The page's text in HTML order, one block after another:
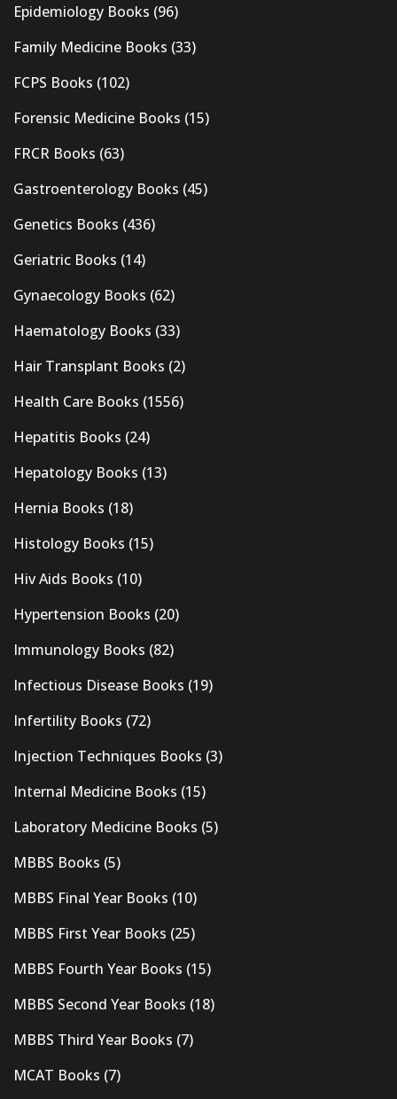
Epidemiology Books (96)
Family Medicine Books (33)
FCPS Books (102)
Forensic Medicine Books (15)
FRCR Books (63)
Gastroenterology Books (45)
Genetics Books (436)
Geriatric Books (14)
Gynaecology Books (62)
Haematology Books (33)
Hair Transplant Books (2)
Health Care Books (1556)
Hepatitis Books (24)
Hepatology Books (13)
Hernia Books (18)
Histology Books (15)
Hiv Aids Books (10)
Hypertension Books (20)
Immunology Books (82)
Infectious Disease Books (19)
Infertility Books (72)
Injection Techniques Books (3)
Internal Medicine Books (15)
Laboratory Medicine Books (5)
MBBS Books (5)
MBBS Final Year Books (10)
MBBS First Year Books (25)
MBBS Fourth Year Books (15)
MBBS Second Year Books (18)
MBBS Third Year Books (7)
MCAT Books (7)